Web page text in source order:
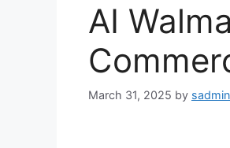
AI
March 31, 2025 by sadmin